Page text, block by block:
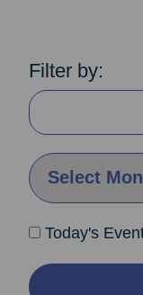
Filter by:
By Month:
Today's